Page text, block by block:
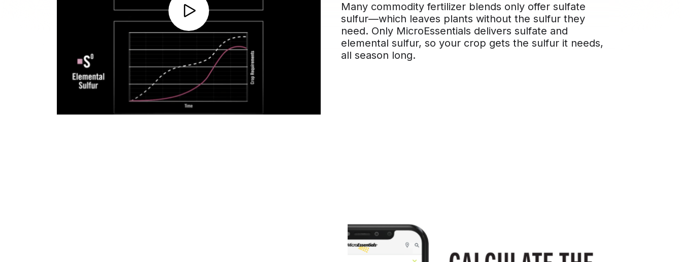
Many commodity fertilizer blends only offer sulfate
sulfur—which leaves plants without the sulfur they
need. Only MicroEssentials delivers sulfate and
elemental sulfur, so your crop gets the sulfur it needs,
all season long.